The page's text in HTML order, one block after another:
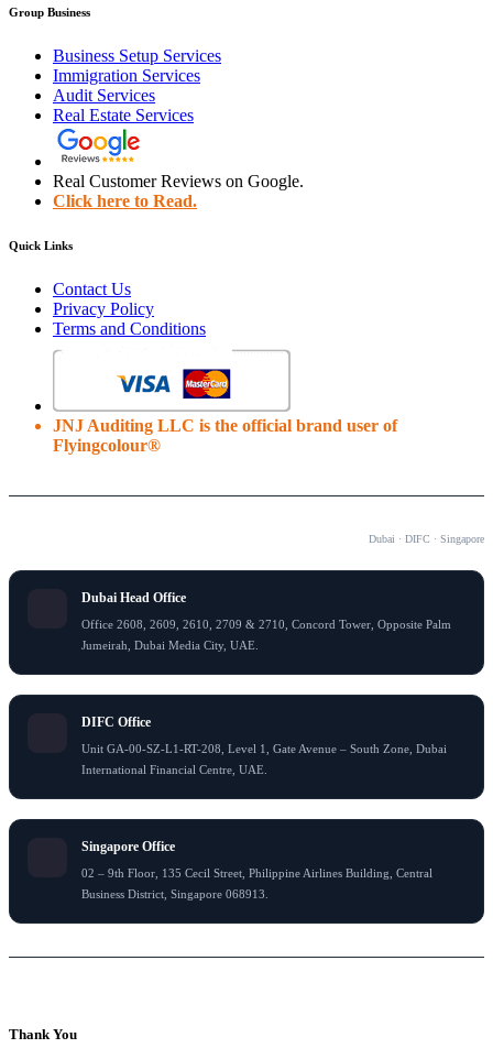
Group Business
Business Setup Services
Immigration Services
Audit Services
Real Estate Services
Real Customer Reviews on Google.
Click here to Read.
Quick Links
Contact Us
Privacy Policy
Terms and Conditions
JNJ Auditing LLC is the official brand user of
Flyingcolour®
Dubai · DIFC · Singapore
Dubai Head Office
Office 2608, 2609, 2610, 2709 & 2710, Concord Tower, Opposite Palm
Jumeirah, Dubai Media City, UAE.
DIFC Office
Unit GA-00-SZ-L1-RT-208, Level 1, Gate Avenue – South Zone, Dubai
International Financial Centre, UAE.
Singapore Office
02 – 9th Floor, 135 Cecil Street, Philippine Airlines Building, Central
Business District, Singapore 068913.
Thank You